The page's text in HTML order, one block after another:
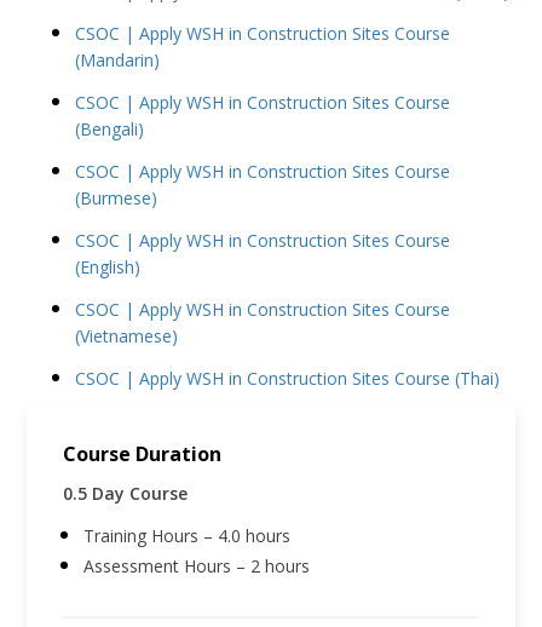
CSOC | Apply WSH in Construction Sites Course
(Mandarin)
CSOC | Apply WSH in Construction Sites Course
(Bengali)
CSOC | Apply WSH in Construction Sites Course
(Burmese)
CSOC | Apply WSH in Construction Sites Course
(English)
CSOC | Apply WSH in Construction Sites Course
(Vietnamese)
CSOC | Apply WSH in Construction Sites Course (Thai)
Course Duration
0.5 Day Course
Training Hours – 4.0 hours
Assessment Hours – 2 hours